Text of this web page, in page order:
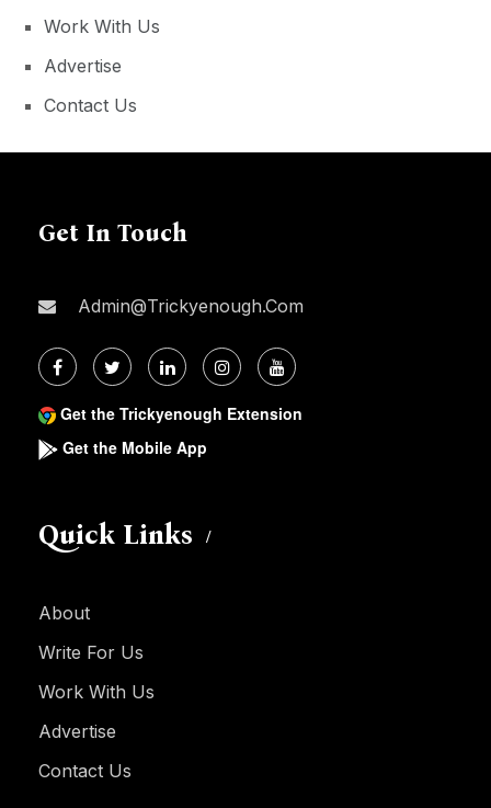
Work With Us
Advertise
Contact Us
Get In Touch
Admin@trickyenough.com
Get the Trickyenough Extension
Get the Mobile App
Quick Links
About
Write For Us
Work With Us
Advertise
Contact Us